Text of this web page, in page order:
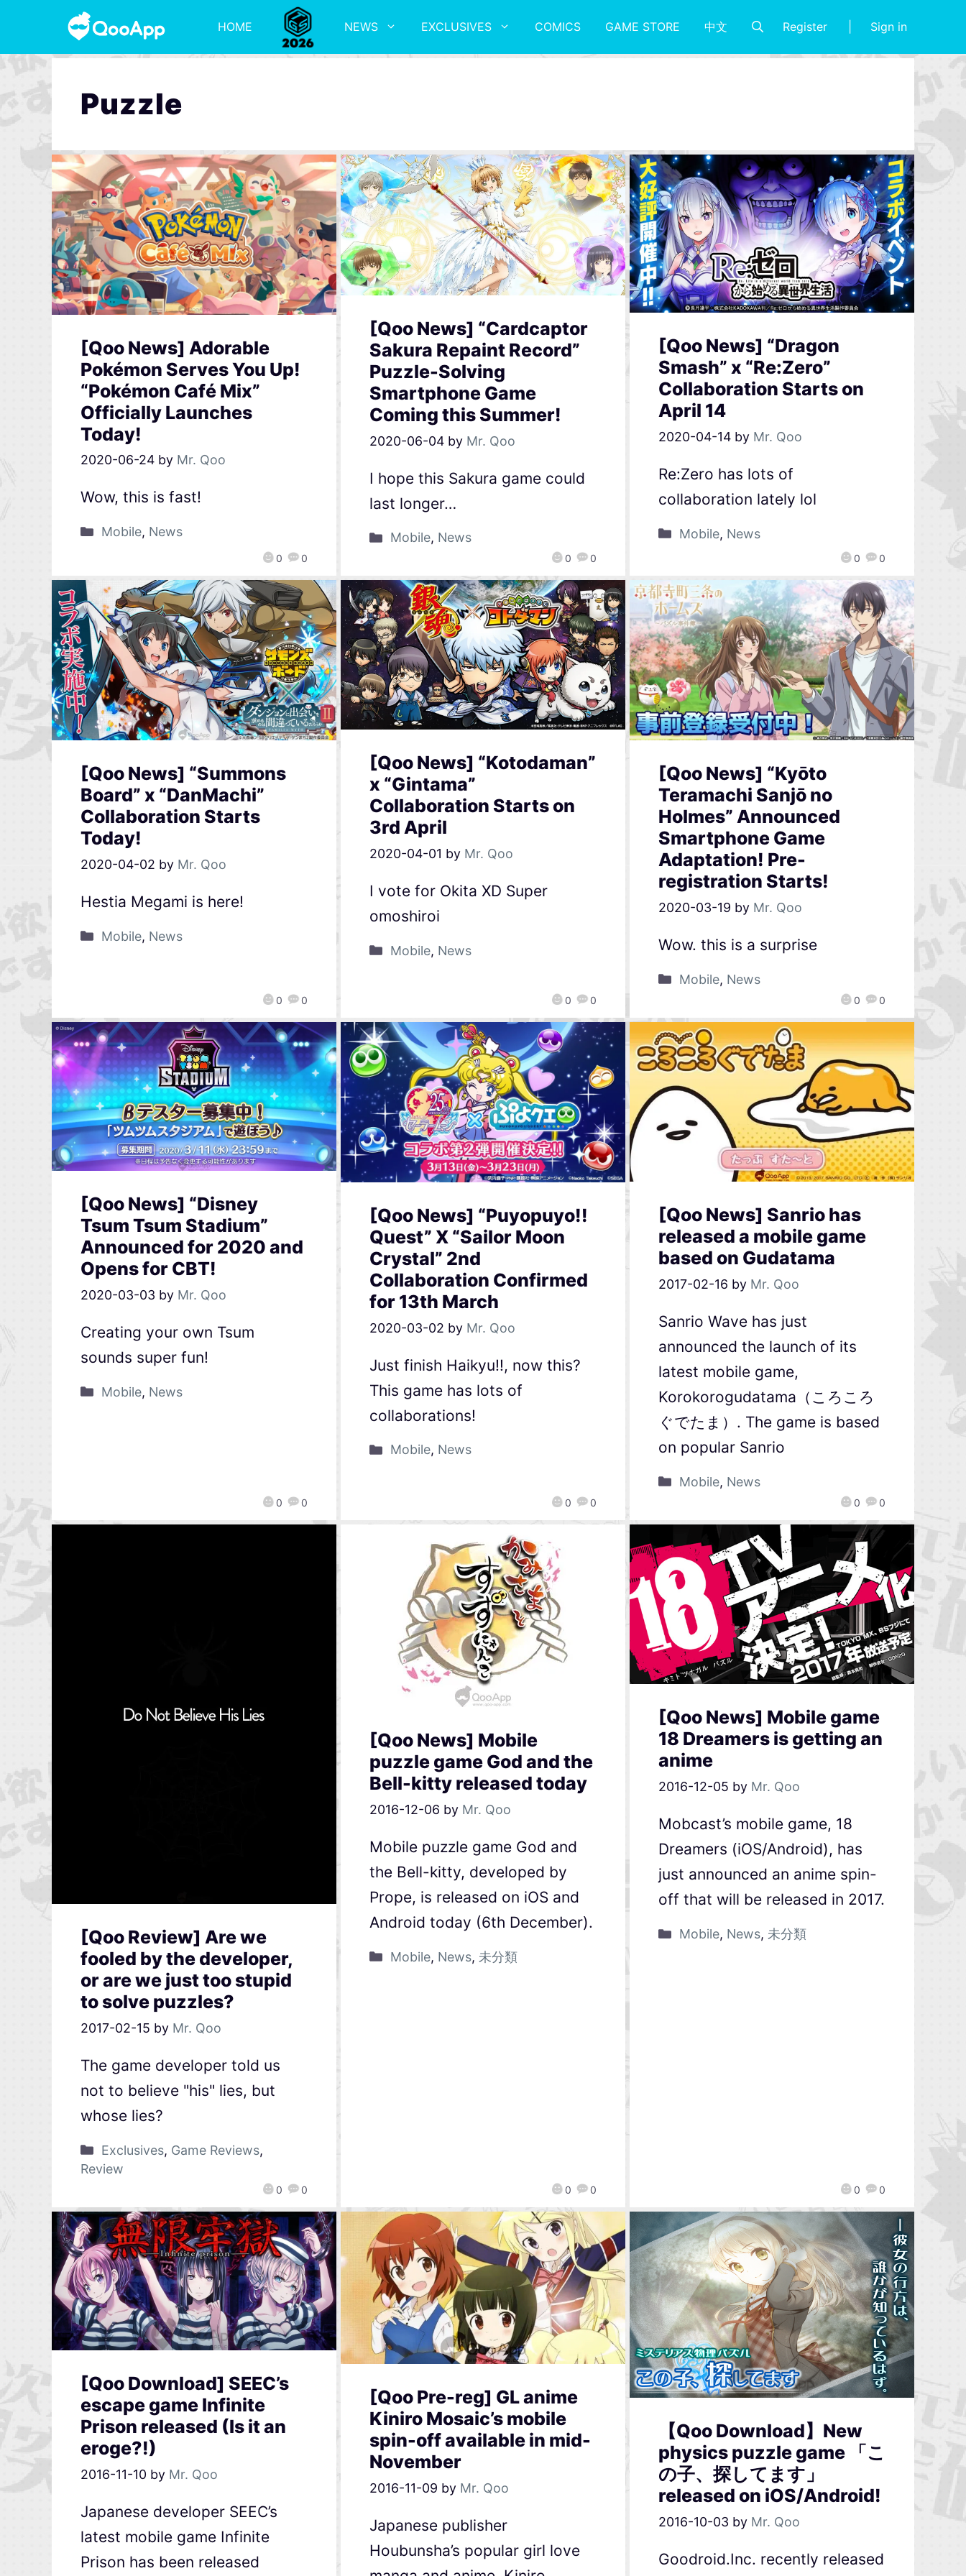
HOME NEWS EXCLUSIVES COMICS GAME STORE 中文 Register Sign in
Puzzle
[Qoo News] Adorable
Pokémon Serves You Up!
“Pokémon Café Mix”
Officially Launches
Today!
2020-06-24 by Mr. Qoo
0 0
Wow, this is fast!
Mobile, News
[Qoo News] “Cardcaptor
Sakura Repaint Record”
Puzzle-Solving
Smartphone Game
Coming this Summer!
2020-06-04 by Mr. Qoo
0 0
I hope this Sakura game could
last longer…
Mobile, News
[Qoo News] “Dragon
Smash” x “Re:Zero”
Collaboration Starts on
April 14
2020-04-14 by Mr. Qoo
0 0
Re:Zero has lots of
collaboration lately lol
Mobile, News
[Qoo News] “Summons
Board” x “DanMachi”
Collaboration Starts
Today!
2020-04-02 by Mr. Qoo
0 0
Hestia Megami is here!
Mobile, News
[Qoo News] “Kotodaman”
x “Gintama”
Collaboration Starts on
3rd April
2020-04-01 by Mr. Qoo
0 0
I vote for Okita XD Super
omoshiroi
Mobile, News
[Qoo News] “Kyōto
Teramachi Sanjō no
Holmes” Announced
Smartphone Game
Adaptation! Pre-
registration Starts!
2020-03-19 by Mr. Qoo
0 0
Wow. this is a surprise
Mobile, News
[Qoo News] “Disney
Tsum Tsum Stadium”
Announced for 2020 and
Opens for CBT!
2020-03-03 by Mr. Qoo
0 0
Creating your own Tsum
sounds super fun!
Mobile, News
[Qoo News] “Puyopuyo!!
Quest” X “Sailor Moon
Crystal” 2nd
Collaboration Confirmed
for 13th March
2020-03-02 by Mr. Qoo
0 0
Just finish Haikyu!!, now this?
This game has lots of
collaborations!
Mobile, News
[Qoo News] Sanrio has
released a mobile game
based on Gudatama
2017-02-16 by Mr. Qoo
0 0
Sanrio Wave has just
announced the launch of its
latest mobile game,
Korokorogudatama（ころころ
ぐでたま）. The game is based
on popular Sanrio
Mobile, News
[Qoo Review] Are we
fooled by the developer,
or are we just too stupid
to solve puzzles?
2017-02-15 by Mr. Qoo
0 0
The game developer told us
not to believe "his" lies, but
whose lies?
Exclusives, Game Reviews,
Review
[Qoo News] Mobile
puzzle game God and the
Bell-kitty released today
2016-12-06 by Mr. Qoo
0 0
Mobile puzzle game God and
the Bell-kitty, developed by
Prope, is released on iOS and
Android today (6th December).
Mobile, News, 未分類
[Qoo News] Mobile game
18 Dreamers is getting an
anime
2016-12-05 by Mr. Qoo
0 0
Mobcast’s mobile game, 18
Dreamers (iOS/Android), has
just announced an anime spin-
off that will be released in 2017.
Mobile, News, 未分類
[Qoo Download] SEEC’s
escape game Infinite
Prison released (Is it an
eroge?!)
2016-11-10 by Mr. Qoo
Japanese developer SEEC’s
latest mobile game Infinite
Prison has been released
[Qoo Pre-reg] GL anime
Kiniro Mosaic’s mobile
spin-off available in mid-
November
2016-11-09 by Mr. Qoo
Japanese publisher
Houbunsha’s popular girl love
【Qoo Download】New
physics puzzle game 「こ
の子、探してます」
released on iOS/Android!
2016-10-03 by Mr. Qoo
Goodroid.Inc. recently released